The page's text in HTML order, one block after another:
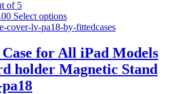
on
the
page
of 5
Price
range:
through
$69.00
Select optionsThis
product
multiple
variants.
The
for All iPad Models
holder Magnetic Stand